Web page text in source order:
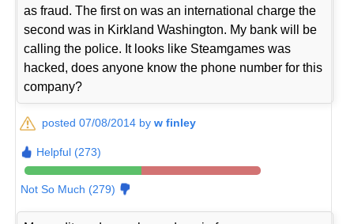
as fraud. The first on was an international charge the
second was in Kirkland Washington. My bank will be
calling the police. It looks like Steamgames was
hacked, does anyone know the phone number for this
company?
posted 07/08/2014 byw finley
Helpful (273)
Not So Much (279)